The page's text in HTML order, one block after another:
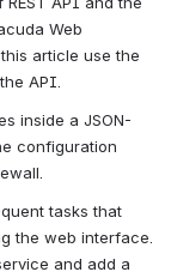
Web
article use the
API.
inside a JSON-
configuration
tasks that
the web interface.
and add a